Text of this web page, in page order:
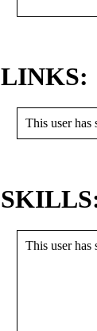
LINKS:
This user has
This user has